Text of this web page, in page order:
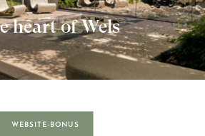
SEMINARS
LOCATION
VOUCHERS
heart of Wels
WEBSITE-BONUS